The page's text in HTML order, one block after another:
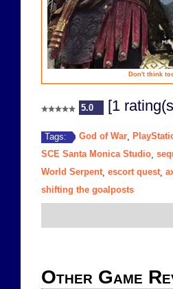
Don't think
5.0 [1
Tags: God of War
SCE Santa Monica Studio
World Serpent, escort quest,
shifting the goalposts
Other Game